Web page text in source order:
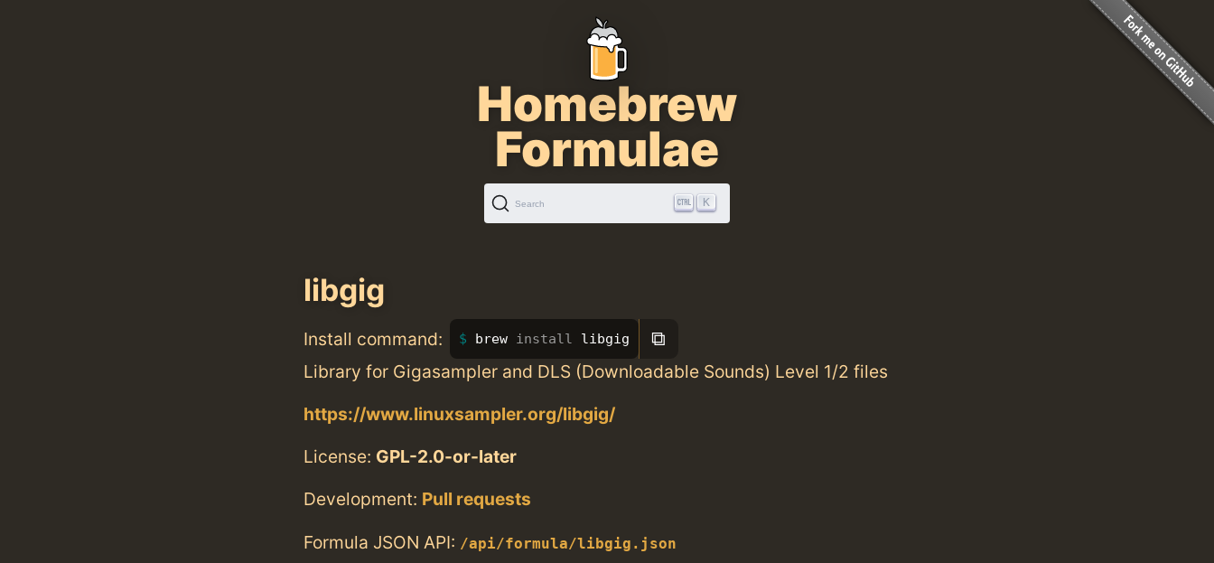
Homebrew
Formulae
Search K
libgig
Install command: brew install libgig ⧉
Library for Gigasampler and DLS (Downloadable Sounds) Level 1/2 files
https://www.linuxsampler.org/libgig/
License: GPL-2.0-or-later
Development: Pull requests
Formula JSON API: /api/formula/libgig.json